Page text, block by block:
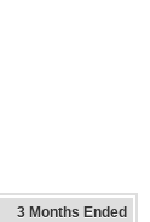
3 Months Ended